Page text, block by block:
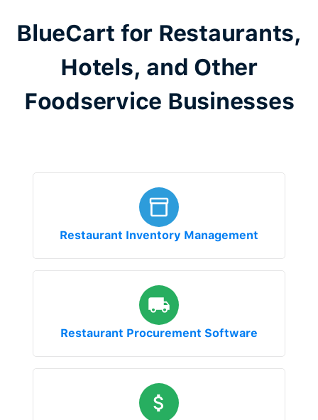
BlueCart for Restaurants,
Hotels, and Other
Foodservice Businesses
Restaurant Inventory Management
Restaurant Procurement Software